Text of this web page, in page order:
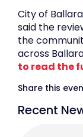
Recent
City of
said the
the
across
to read the
Share this